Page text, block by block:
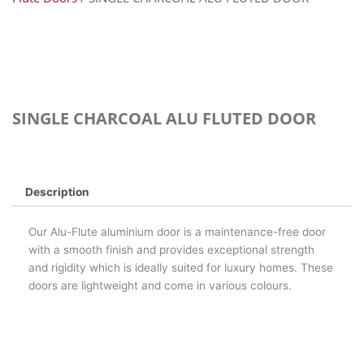
SINGLE CHARCOAL ALU FLUTED DOOR
Description
Our Alu-Flute aluminium door is a maintenance-free door
with a smooth finish and provides exceptional strength
and rigidity which is ideally suited for luxury homes. These
doors are lightweight and come in various colours.